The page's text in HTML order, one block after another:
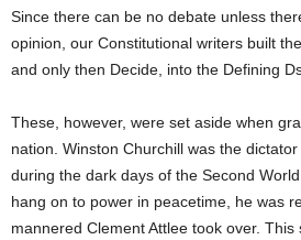
Since there can be no debate unless
opinion, our Constitutional writers built
and only then Decide, into the Defining
These, however, were set aside when
nation. Winston Churchill was the
during the dark days of the Second
hang on to power in peacetime, he was
mannered Clement Attlee took over. This